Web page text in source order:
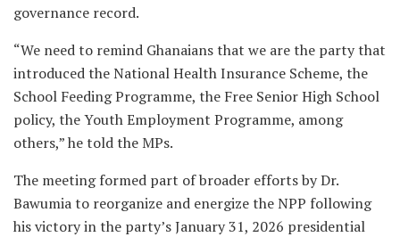
governance record.
“We need to remind Ghanaians that we are the party that
introduced the National Health Insurance Scheme, the
School Feeding Programme, the Free Senior High School
policy, the Youth Employment Programme, among
others,” he told the MPs.
The meeting formed part of broader efforts by Dr.
Bawumia to reorganize and energize the NPP following
his victory in the party’s January 31, 2026 presidential